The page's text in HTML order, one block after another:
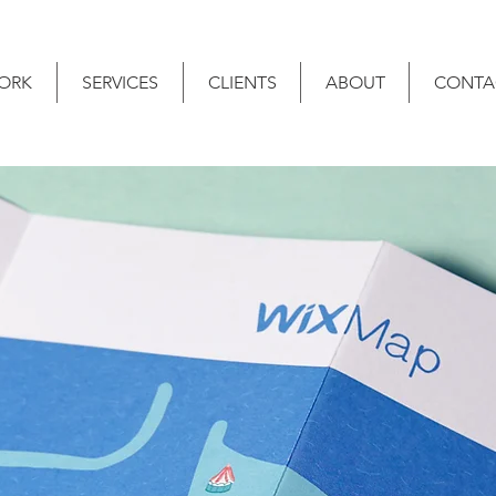
SERVICES CLIENTS ABOUT